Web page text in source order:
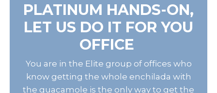
PLATINUM HANDS-ON,
LET US DO IT FOR YOU
OFFICE
You are in the Elite group of offices who
know getting the whole enchilada with
the guacamole is the only way to get the